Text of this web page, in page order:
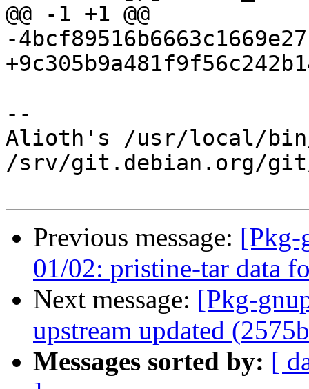
@@ -1 +1 @@
-
--
Alioth's /usr/local/
/srv/git.debian.org/
Previous message: [Pkg-
01/02: pristine-tar data
Next message: [Pkg-
upstream updated
Messages sorted by: [